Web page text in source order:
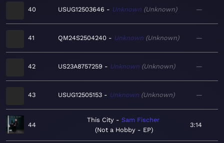
40 USUG12503646 Unknown Unknown —
41 QM24S2504240 Unknown Unknown —
42 US23A8757259 Unknown Unknown —
43 USUG12505153 Unknown Unknown —
44
This City
Sam Fischer
Not a Hobby - EP
3:14